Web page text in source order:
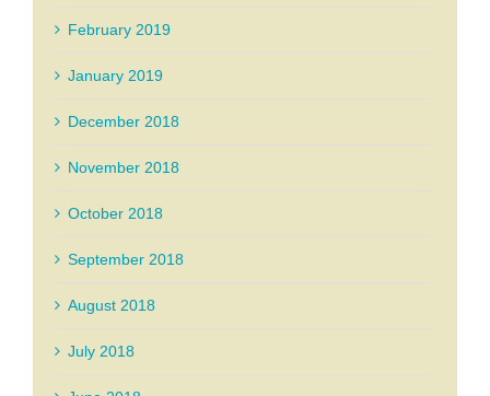
February 2019
January 2019
December 2018
November 2018
October 2018
September 2018
August 2018
July 2018